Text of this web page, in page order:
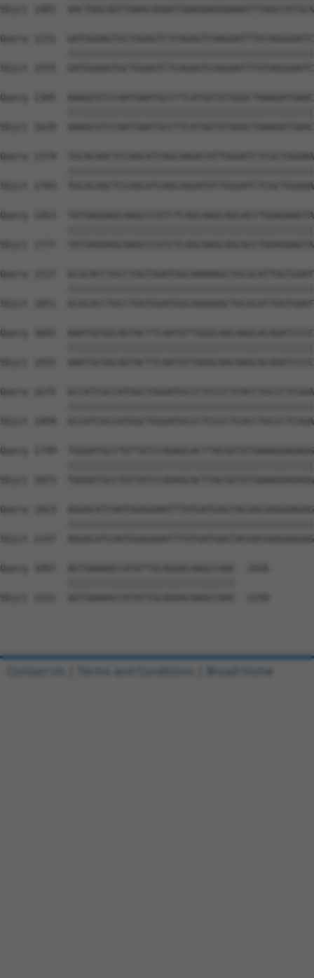
Sbjct 1481
Query 1231
Sbjct 1555
Query 1305
Sbjct 1629
Query 1379
Sbjct 1703
Query 1453
Sbjct 1777
Query 1527
Sbjct 1851
Query 1601
Sbjct 1925
Query 1675
Sbjct 1999
Query 1749
Sbjct 2073
Query 1823
Sbjct 2147
Query 1897  AGTGAAAACCATATTGCAGGACAAGCCAAC  1926
Sbjct 2221  AGTGAAAACCATATTGCAGGACAAGCCAAC  2250
Contact Us Terms and Conditions Broad Home